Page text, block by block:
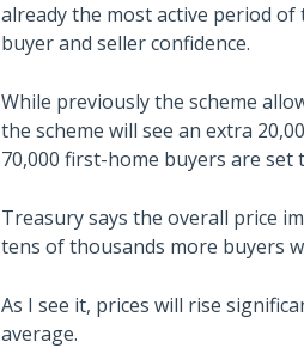
already the most active period
buyer and seller confidence.
While previously the scheme
the scheme will see an extra
70,000 first-home buyers are
Treasury says the overall price
tens of thousands more buyers
As I see it, prices will rise
average.